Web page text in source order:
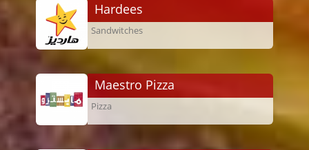
Hardees
Sandwitches
Maestro Pizza
Pizza